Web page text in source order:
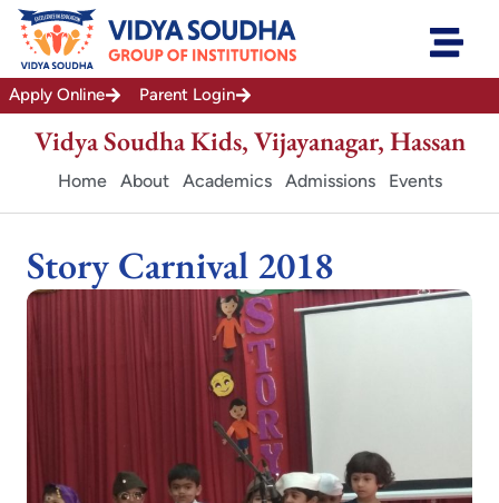
Skip
content
Apply Online
Parent Login
Vidya Soudha Kids, Vijayanagar, Hassan
Home About Academics Admissions Events
Story Carnival 2018